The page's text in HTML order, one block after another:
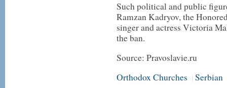
Such political and public
Ramzan Kadryov, the
singer and actress Victoria
the ban.
Source: Pravoslavie.ru
Orthodox Churches | Serbian